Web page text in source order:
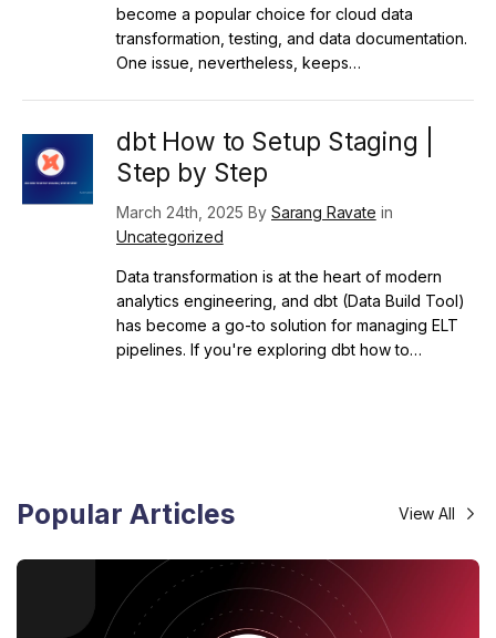
become a popular choice for cloud data
transformation, testing, and data documentation.
One issue, nevertheless, keeps…
dbt How to Setup Staging |
Step by Step
March 24th, 2025 By Sarang Ravate in
Uncategorized
Data transformation is at the heart of modern
analytics engineering, and dbt (Data Build Tool)
has become a go-to solution for managing ELT
pipelines. If you're exploring dbt how to…
Popular Articles View All